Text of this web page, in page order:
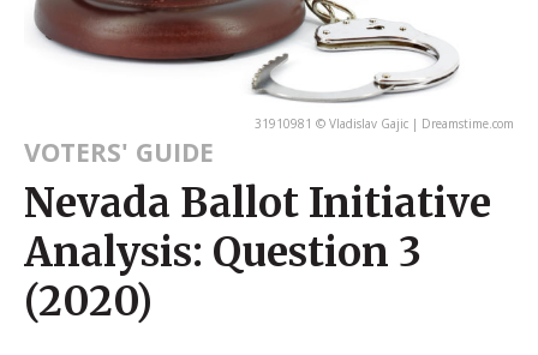
31910981 © Vladislav Gajic | Dreamstime.com
VOTERS' GUIDE
Nevada Ballot Initiative
Analysis: Question 3
(2020)